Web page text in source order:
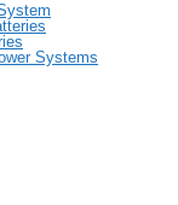
Systems